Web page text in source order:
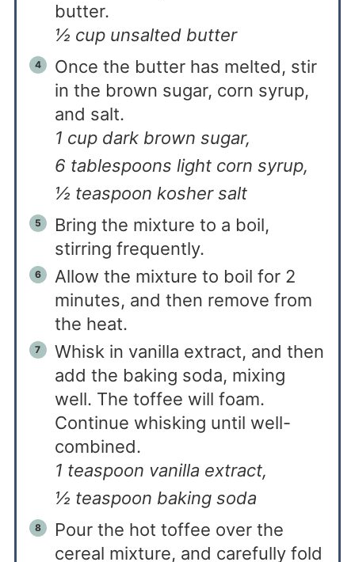
butter.
½ cup unsalted butter
Once the butter has melted, stir
in the brown sugar, corn syrup,
and salt.
1 cup dark brown sugar,
6 tablespoons light corn syrup,
½ teaspoon kosher salt
Bring the mixture to a boil,
stirring frequently.
Allow the mixture to boil for 2
minutes, and then remove from
the heat.
Whisk in vanilla extract, and then
add the baking soda, mixing
well. The toffee will foam.
Continue whisking until well-
combined.
1 teaspoon vanilla extract,
½ teaspoon baking soda
Pour the hot toffee over the
cereal mixture, and carefully fold